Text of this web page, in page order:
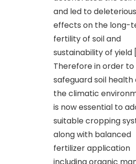
and led to deleterious
effects on the long-
fertility of soil and
sustainability of yield
Therefore in order to
safeguard soil health
the climatic
is now essential to
suitable cropping
along with balanced
fertilizer application
including organic